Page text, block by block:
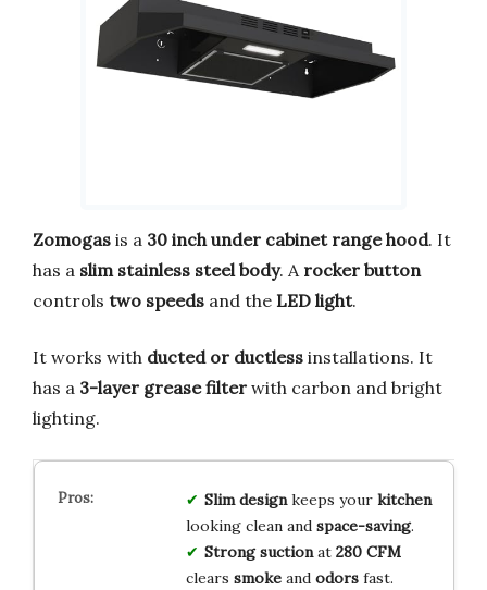
Zomogas is a 30 inch under cabinet range hood. It
has a slim stainless steel body. A rocker button
controls two speeds and the LED light.
It works with ducted or ductless installations. It
has a 3-layer grease filter with carbon and bright
lighting.
Slim designkeeps your kitchen
looking clean and space-saving.
Strong suctionat 280 CFM
clears smokeand odorsfast.